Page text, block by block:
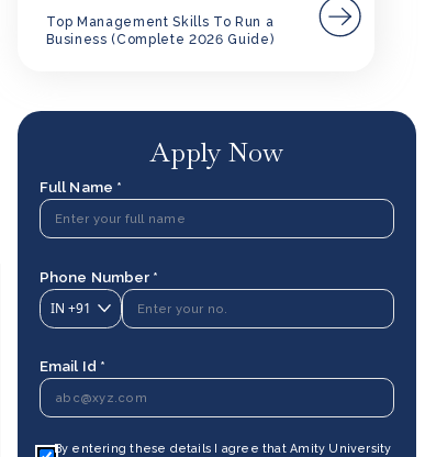
Top Management Skills To Run a
Business (Complete 2026 Guide)
Apply Now
Full Name *
Phone Number *
IN +91
Email Id *
By entering these details I agree that Amity University